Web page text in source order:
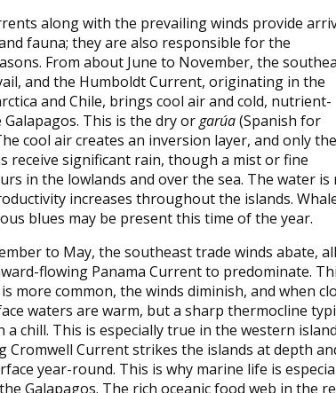
along with the prevailing winds provide
fauna; they are also responsible for the
From about June to November, the
and the Humboldt Current, originating in the
and Chile, brings cool air and cold, nutrient-
This is the dry orgarúa(Spanish for
cool air creates an inversion layer, and only the
receive significant rain, though a mist or fine
in the lowlands and over the sea. The water
increases throughout the islands.
blues may be present this time of the year.
to May, the southeast trade winds abate,
flowing Panama Current to predominate.
more common, the winds diminish, and when
waters are warm, but a sharp thermocline
a chill. This is especially true in the western
Cromwell Current strikes the islands at depth
year-round. This is why marine life is
Galapagos. The rich oceanic food web in the